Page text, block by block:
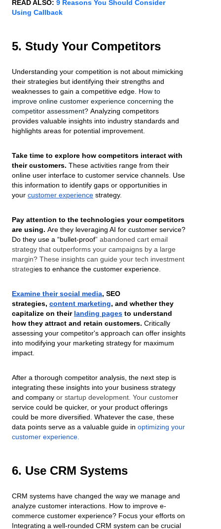
READ ALSO: 9 Reasons You Should Consider
Using Callback
5. Study Your Competitors
Understanding your competition is not about mimicking
their strategies but identifying their strengths and
weaknesses to gain a competitive edge. How to
improve online customer experience concerning the
competitor assessment? Analyzing competitors
provides valuable insights into industry standards and
highlights areas for potential improvement.
Take time to explore how competitors interact with
their customers. These activities range from their
online user interface to customer service channels. Use
this information to identify gaps or opportunities in
your customer experience strategy.
Pay attention to the technologies your competitors
are using. Are they leveraging AI for customer service?
Do they use a “bullet-proof” abandoned cart email
strategy that outperforms your campaigns by a large
margin? These insights can guide your tech investment
strategies to enhance the customer experience.
Examine their social media, SEO
strategies, content marketing, and whether they
capitalize on their landing pages to understand
how they attract and retain customers. Critically
assessing your competitor's approach can offer insights
into modifying your marketing strategy for maximum
impact.
After a thorough competitor analysis, the next step is
integrating these insights into your business strategy
and company or startup development. Your customer
service could be quicker, or your product offerings
could be more diversified. Whatever the case, these
data points serve as a valuable guide in optimizing your
customer experience
6. Use CRM Systems
CRM systems have changed the way we manage and
analyze customer interactions. How to improve e-
commerce customer experience? Focus your efforts on
Integrating a well-rounded CRM system can be crucial